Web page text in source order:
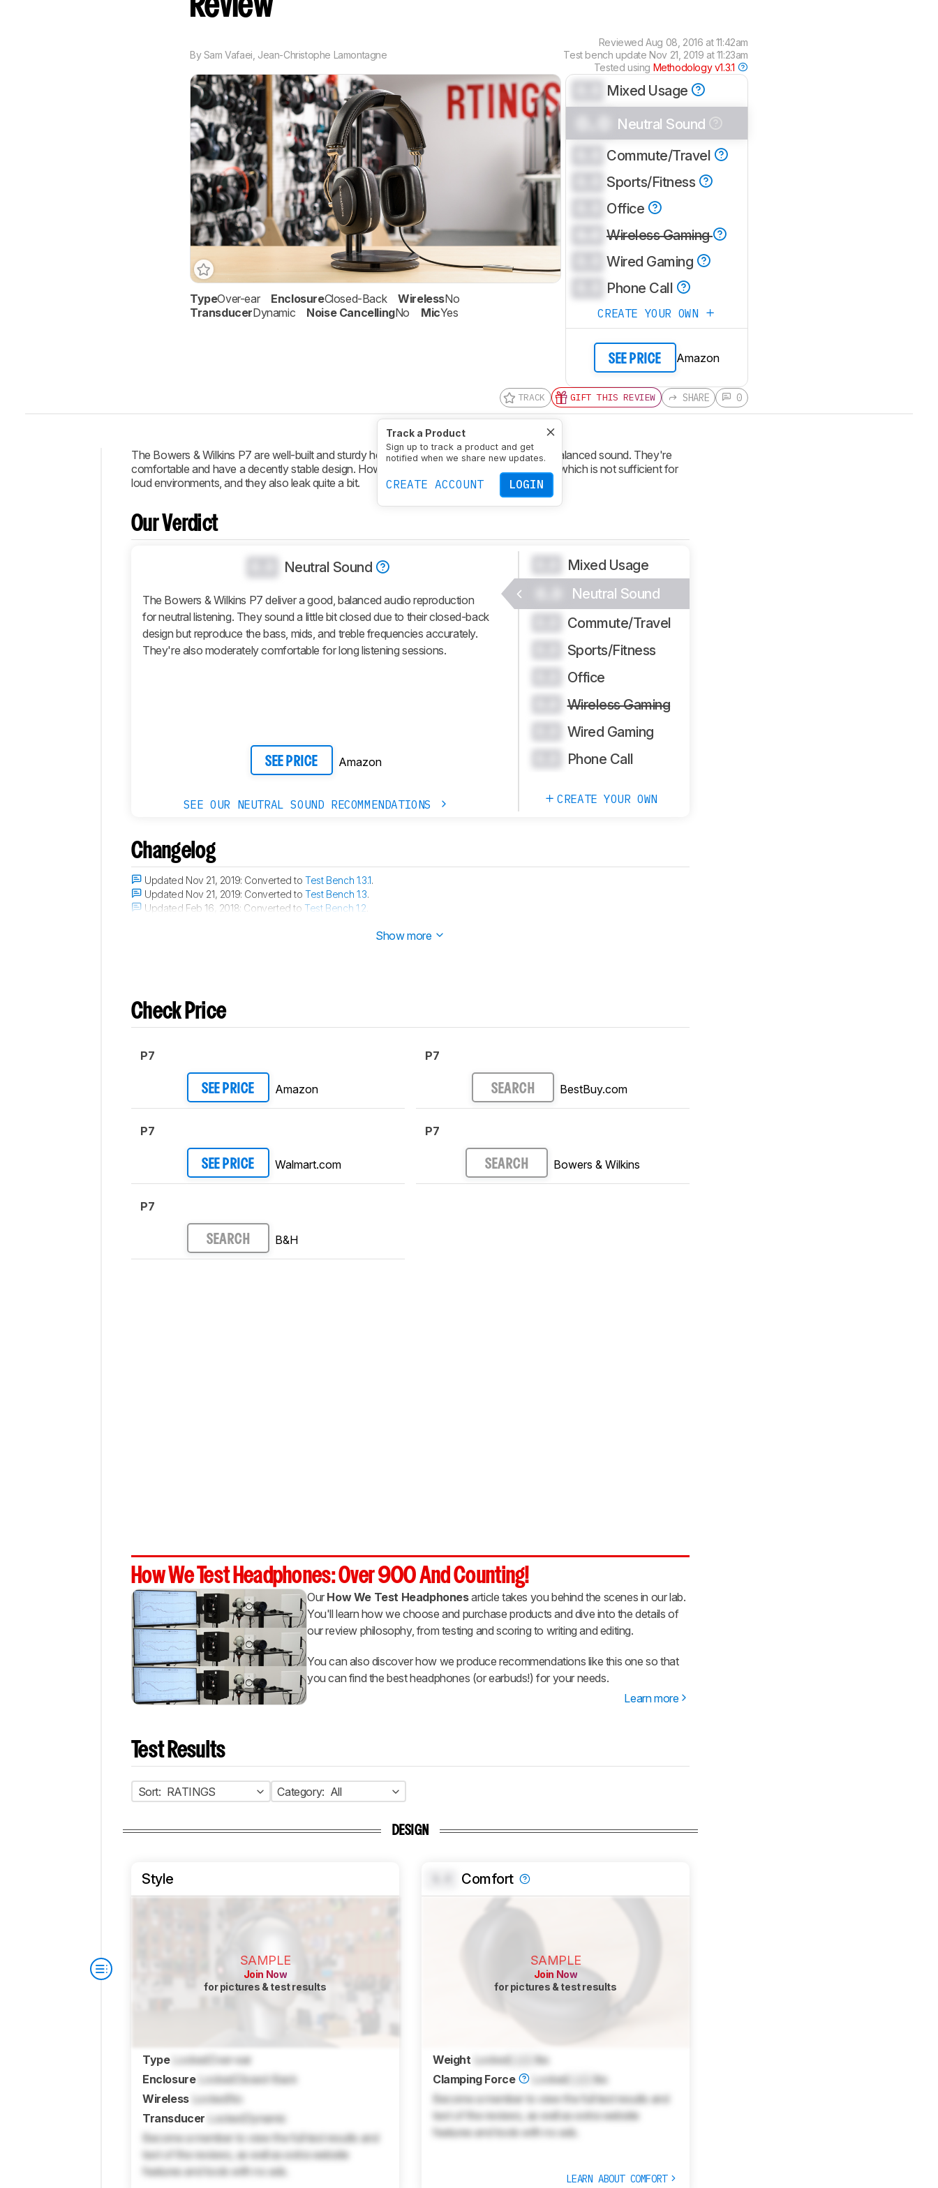
Review
BySam Vafaei Jean-Christophe Lamontagne
ReviewedAug 08, 2016 at 11:42am
Test bench update Nov 21, 2019 at 11:23am
Tested using Methodology v1.3.1
TypeOver-ear EnclosureClosed-Back WirelessNo
TransducerDynamic Noise CancellingNo MicYes
Mixed Usage
Neutral Sound
Commute/Travel
Sports/Fitness
Office
Wireless Gaming
Wired Gaming
Phone Call
CREATE YOUR OWN
SEE PRICE Amazon
TRACK
Track a Product
Sign up to track a product and get
notified when we share new updates.
CREATE ACCOUNT LOGIN
GIFT THIS REVIEW SHARE 0
Intro
Verdict
Changelog
Isolation
Microphone
Active
Features
The Bowers & Wilkins P7 are well-built and sturdy headphones. They deliver a good and balanced sound. They're
comfortable and have a decently stable design. However, they only block noise passively, which is not sufficient for
loud environments, and they also leak quite a bit.
Our Verdict
Neutral Sound
The Bowers & Wilkins P7 deliver a good, balanced audio reproduction
for neutral listening. They sound a little bit closed due to their closed-back
design but reproduce the bass, mids, and treble frequencies accurately.
They're also moderately comfortable for long listening sessions.
SEE PRICE Amazon
SEE OUR NEUTRAL SOUND RECOMMENDATIONS
Mixed Usage
Neutral Sound
Commute/Travel
Sports/Fitness
Office
Wireless Gaming
Wired Gaming
Phone Call
CREATE YOUR OWN
Changelog
Updated Nov 21, 2019: Converted toTest Bench 1.3.1.
Updated Nov 21, 2019: Converted toTest Bench 1.3.
Updated Feb 16, 2018: Converted to Test Bench 1.2
Show more
Check Price
P7
SEE PRICE Amazon
P7
SEE PRICE Walmart.com
P7
SEARCH B&H
P7
SEARCH BestBuy.com
P7
SEARCH Bowers & Wilkins
How We Test Headphones: Over 900 And Counting!
Our How We Test Headphonesarticle takes you behind the scenes in our lab.
You'll learn how we choose and purchase products and dive into the details of
our review philosophy, from testing and scoring to writing and editing.
You can also discover how we produce recommendations like this one so that
you can find the best headphones (or earbuds!) for your needs.
Learn more
Test Results
Sort: RATINGS Category: All
DESIGN
Style
SAMPLE
Join Now
for pictures & test results
Type Locked Over-ear
Enclosure
Locked
Closed-Back
Wireless LockedNo
Transducer
LockedDynamic
Become a member to view the full test results and
text of the reviews, as well as extra website
features and tools with no ads.
Comfort
SAMPLE
Join Now
for pictures & test results
Weight Locked
lbs
Clamping Force
Locked
lbs
Become a member to view the full test results and
text of the reviews, as well as extra website
features and tools with no ads.
LEARN ABOUT COMFORT